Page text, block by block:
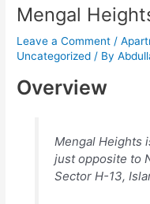
Mengal
Leave a Comment /
Uncategorized / By
Overview
Mengal Heights
just opposite to
Sector H-13,